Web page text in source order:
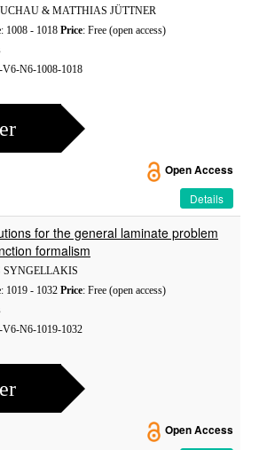
& MATTHIAS JÜTTNER
: 1008 - 1018 Price: Free (open access)
N6-1008-1018
Open Access
Details
for the general laminate problem
formalism
SYNGELLAKIS
: 1019 - 1032 Price: Free (open access)
N6-1019-1032
Open Access